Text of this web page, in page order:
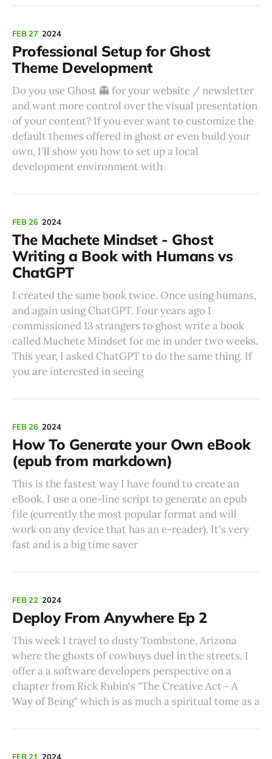
FEB 27 2024
Professional Setup for Ghost
Theme Development
Do you use Ghost 👻 for your website / newsletter
and want more control over the visual presentation
of your content? If you ever want to customize the
default themes offered in ghost or even build your
own, I'll show you how to set up a local
development environment with
FEB 26 2024
The Machete Mindset - Ghost
Writing a Book with Humans vs
ChatGPT
I created the same book twice. Once using humans,
and again using ChatGPT. Four years ago I
commissioned 13 strangers to ghost write a book
called Machete Mindset for me in under two weeks.
This year, I asked ChatGPT to do the same thing. If
you are interested in seeing
FEB 26 2024
How To Generate your Own eBook
(epub from markdown)
This is the fastest way I have found to create an
eBook. I use a one-line script to generate an epub
file (currently the most popular format and will
work on any device that has an e-reader). It's very
fast and is a big time saver
FEB 22 2024
Deploy From Anywhere Ep 2
This week I travel to dusty Tombstone, Arizona
where the ghosts of cowboys duel in the streets. I
offer a a software developers perspective on a
chapter from Rick Rubin's "The Creative Act - A
Way of Being" which is as much a spiritual tome as a
FEB 21 2024